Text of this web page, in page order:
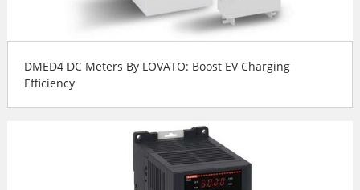
DMED4 DC Meters By LOVATO: Boost EV Charging
Efficiency